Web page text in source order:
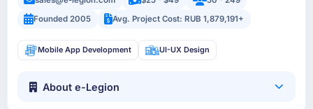
Founded 2005
Avg. Project Cost: RUB 1,879,191+
Mobile App Development UI-UX Design
About e-Legion